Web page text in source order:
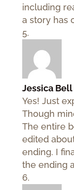
including
a story has
Jessica Bell
Yes! Just
Though
The entire
edited
ending. I
the ending